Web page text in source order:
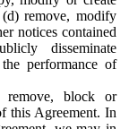
remove, modify
notices contained
disseminate
performance of
block or
this Agreement. In